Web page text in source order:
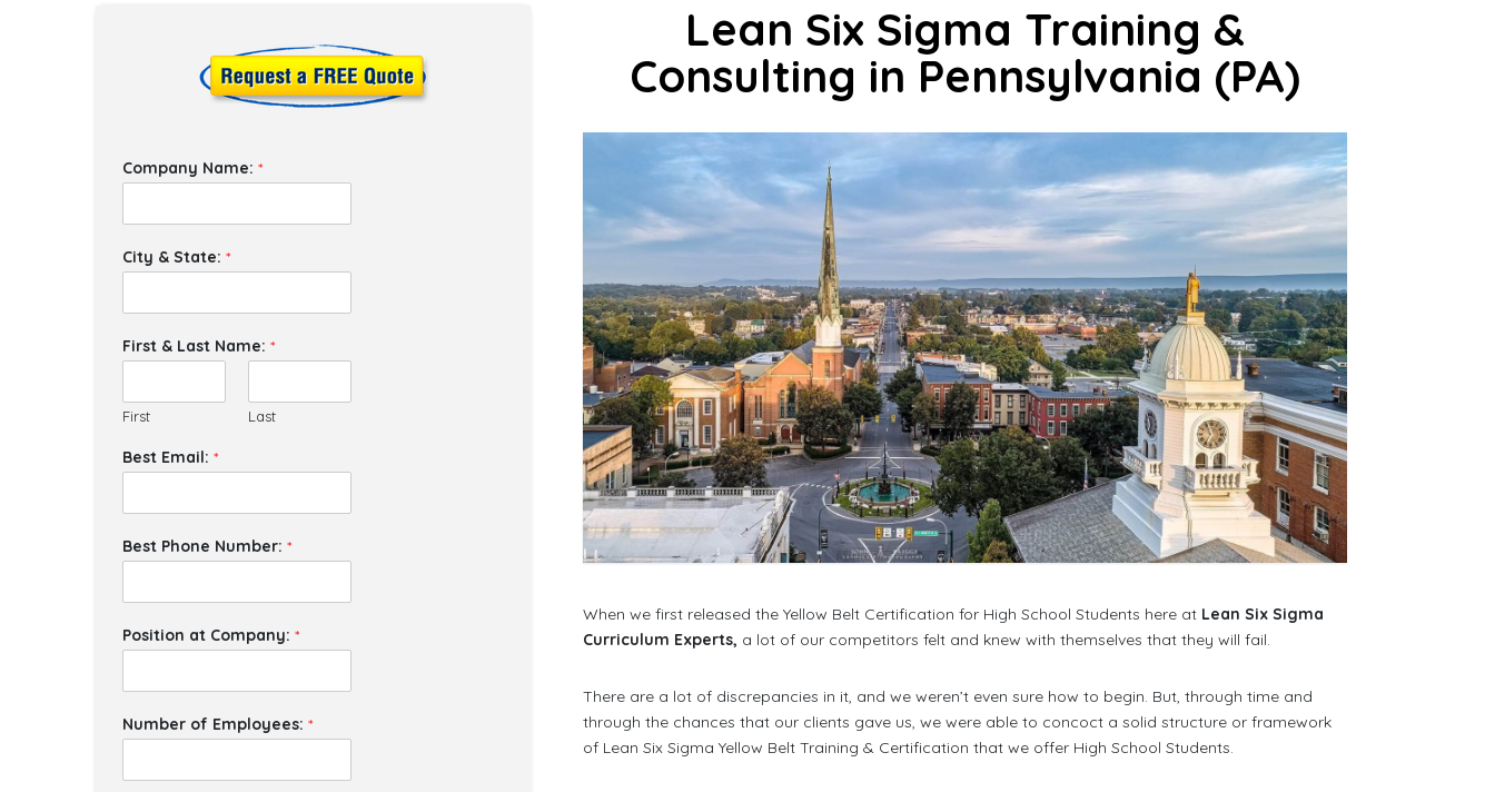
Company Name: *
City & State: *
First & Last Name: *
First Last
Best Email: *
Best Phone Number: *
Position at Company: *
Number of Employees: *
Lean Six Sigma Training &
Consulting in Pennsylvania (PA)
When we first released the Yellow Belt Certification for High School Students here at Lean Six Sigma
Curriculum Experts, a lot of our competitors felt and knew with themselves that they will fail.
There are a lot of discrepancies in it, and we weren’t even sure how to begin. But, through time and
through the chances that our clients gave us, we were able to concoct a solid structure or framework
of Lean Six Sigma Yellow Belt Training & Certification that we offer High School Students.